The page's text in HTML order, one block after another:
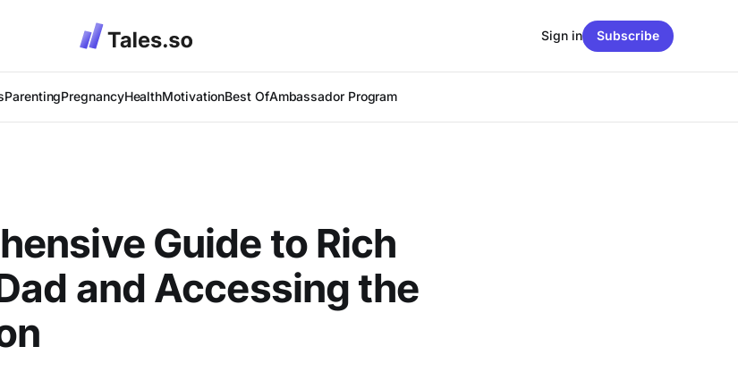
ParentingPregnancyHealthMotivationBest OfAmbassador Program
Sign in Subscribe
Guide to Rich
and Accessing the